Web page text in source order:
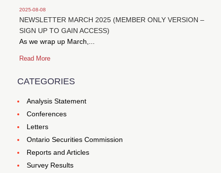
2025-08-08
NEWSLETTER MARCH 2025 (MEMBER ONLY VERSION –
SIGN UP TO GAIN ACCESS)
As we wrap up March,...
Read More
CATEGORIES
Analysis Statement
Conferences
Letters
Ontario Securities Commission
Reports and Articles
Survey Results